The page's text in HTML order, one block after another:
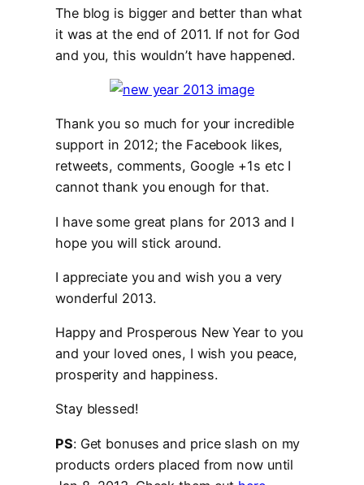
The blog is bigger and better than what
it was at the end of 2011. If not for God
and you, this wouldn’t have happened.
Thank you so much for your incredible
support in 2012; the Facebook likes,
retweets, comments, Google +1s etc I
cannot thank you enough for that.
I have some great plans for 2013 and I
hope you will stick around.
I appreciate you and wish you a very
wonderful 2013.
Happy and Prosperous New Year to you
and your loved ones, I wish you peace,
prosperity and happiness.
Stay blessed!
PS: Get bonuses and price slash on my
products orders placed from now until